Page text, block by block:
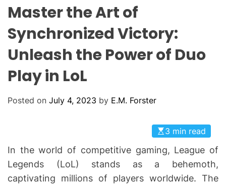
R
M
Master the Art of
Synchronized Victory:
Unleash the Power of Duo
Play in LoL
Posted on July 4, 2023 by E.M. Forster
3 min read
In the world of competitive gaming, League of
Legends (LoL) stands as a behemoth,
captivating millions of players worldwide. The